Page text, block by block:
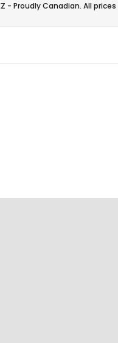
- Proudly Canadian. All